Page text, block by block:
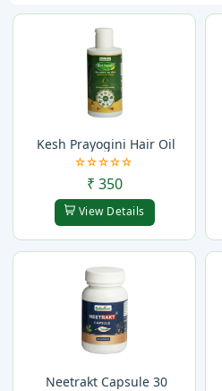
Kesh Prayogini Hair Oil
₹ 350
View Details
Neetrakt Capsule 30